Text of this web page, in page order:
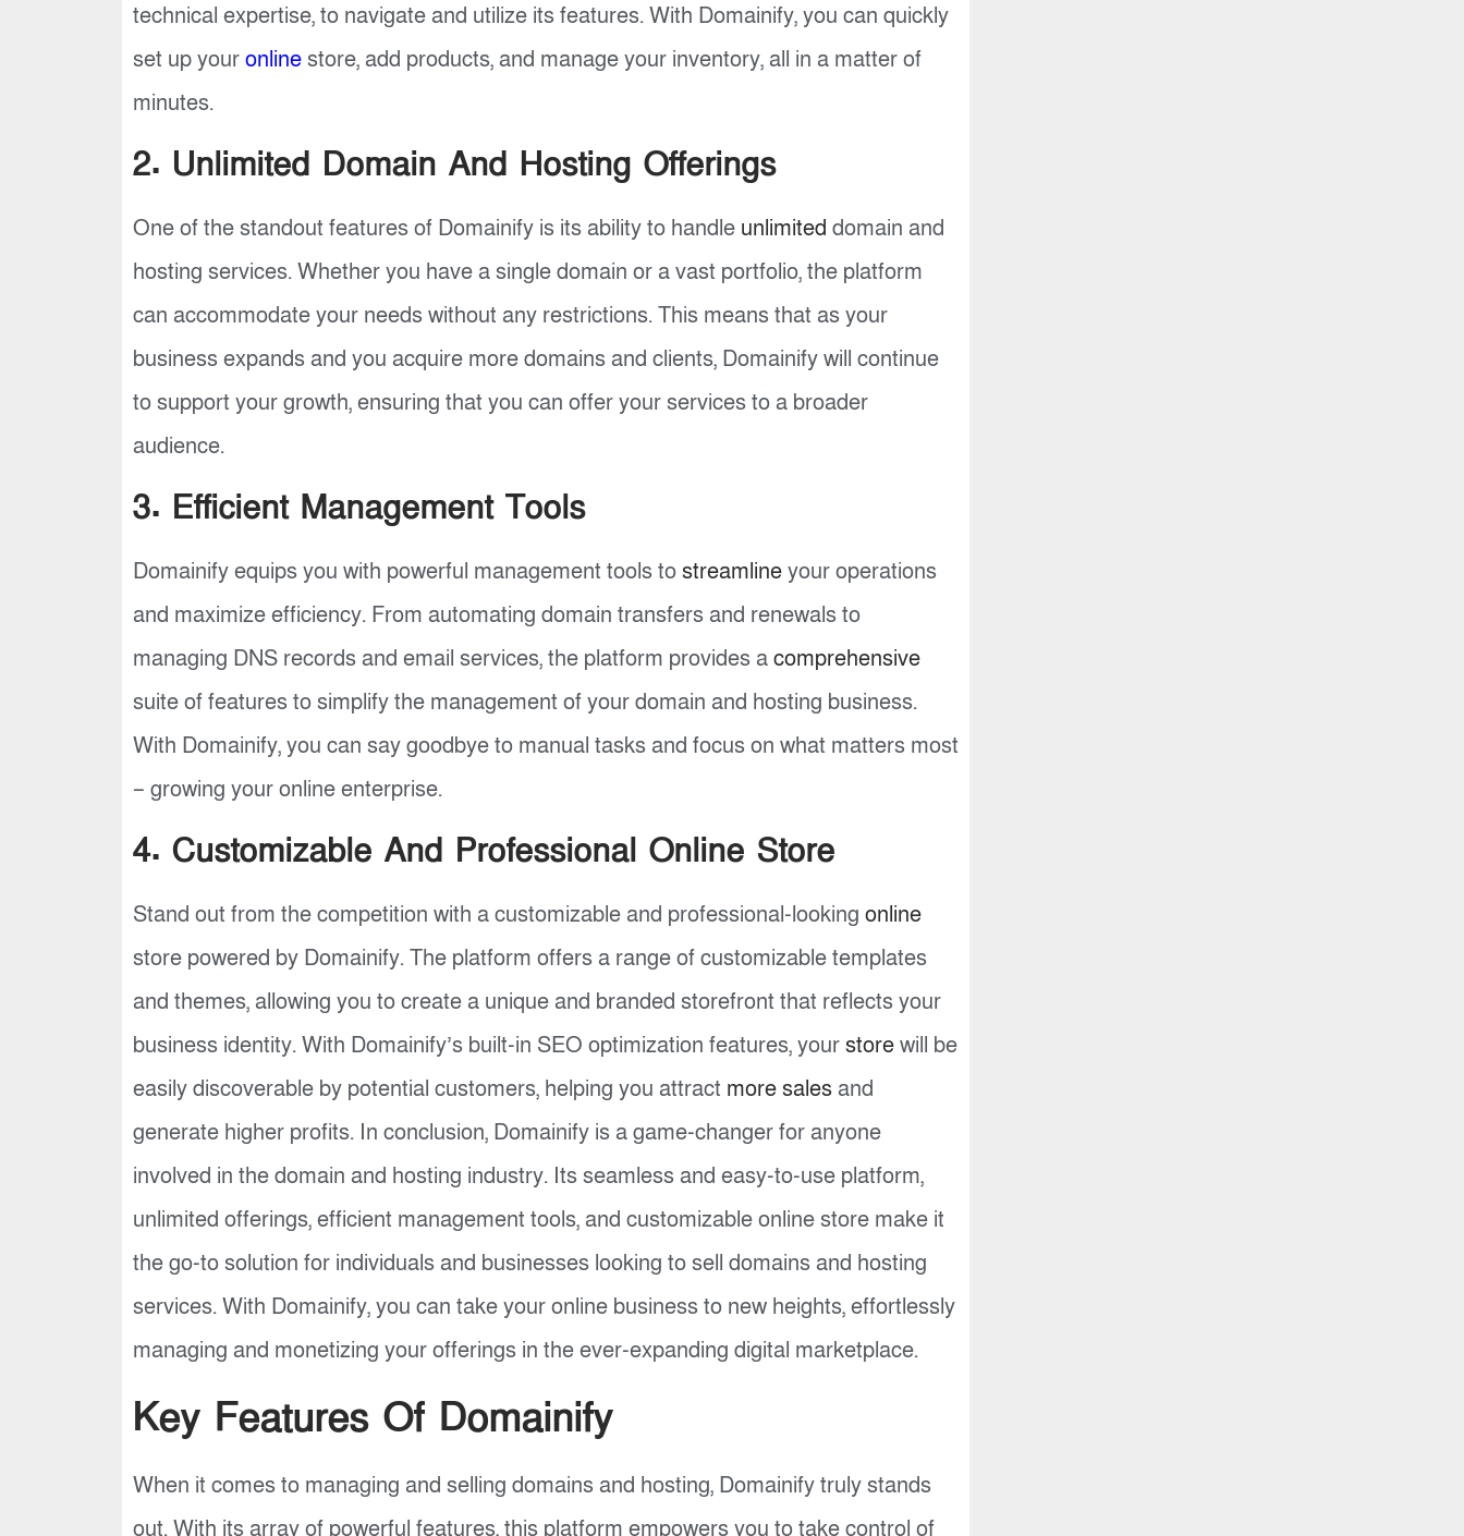
technical expertise, to navigate and utilize its features. With Domainify, you can quickly
set up youronlinestore, add products, and manage your inventory, all in a matter of
minutes.
2. Unlimited Domain And Hosting Offerings
One of the standout features of Domainify is its ability to handle unlimited domain and
hosting services. Whether you have a single domain or a vast portfolio, the platform
can accommodate your needs without any restrictions. This means that as your
business expands and you acquire more domains and clients, Domainify will continue
to support your growth, ensuring that you can offer your services to a broader
audience.
3. Efficient Management Tools
Domainify equips you with powerful management tools tostreamlineyour operations
and maximize efficiency. From automating domain transfers and renewals to
managing DNS records and email services, the platform provides acomprehensive
suite of features to simplify the management of your domain and hosting business.
With Domainify, you can say goodbye to manual tasks and focus on what matters most
– growing your online enterprise.
4. Customizable And Professional Online Store
Stand out from the competition with a customizable and professional-looking online
store powered by Domainify. The platform offers a range of customizable templates
and themes, allowing you to create a unique and branded storefront that reflects your
business identity. With Domainify’s built-in SEO optimization features, yourstorewill be
easily discoverable by potential customers, helping you attract more sales and
generate higher profits. In conclusion, Domainify is a game-changer for anyone
involved in the domain and hosting industry. Its seamless and easy-to-use platform,
unlimited offerings, efficient management tools, and customizable online store make it
the go-to solution for individuals and businesses looking to sell domains and hosting
services. With Domainify, you can take your online business to new heights, effortlessly
managing and monetizing your offerings in the ever-expanding digital marketplace.
Key Features Of Domainify
When it comes to managing and selling domains and hosting, Domainify truly stands
out. With its array of powerful features, this platform empowers you to take control of